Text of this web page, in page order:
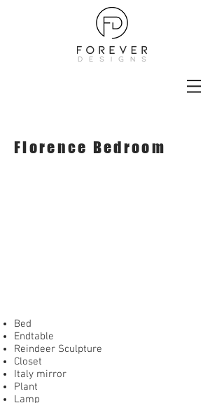
Florence Bedroom
Bed
Endtable
Reindeer Sculpture
Closet
Italy mirror
Plant
Lamp